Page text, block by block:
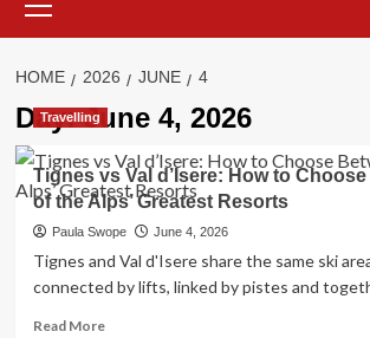
Menu
HOME 2026 JUNE 4
Day:June 4, 2026
Travelling
Tignes vs Val d’Isere: How to
of the Alps’ Greatest Resorts
Paula Swope June 4, 2026
Tignes and Val d'Isere share the same ski
connected by lifts, linked by pistes and
Read MoreRead